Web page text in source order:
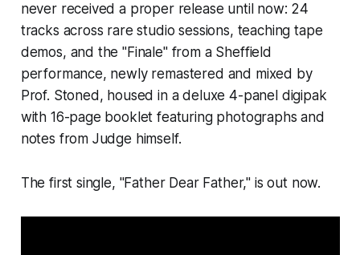
never received a proper release until now: 24
tracks across rare studio sessions, teaching tape
demos, and the "Finale" from a Sheffield
performance, newly remastered and mixed by
Prof. Stoned, housed in a deluxe 4-panel digipak
with 16-page booklet featuring photographs and
notes from Judge himself.
The first single, "Father Dear Father," is out now.